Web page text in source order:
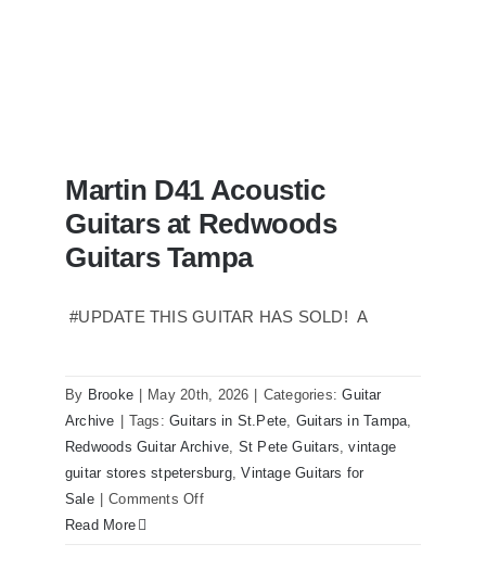
Redwoods Guitars Tampa
Martin D41 Acoustic
Guitars at Redwoods
Guitars Tampa
#UPDATE THIS GUITAR HAS SOLD! A
By Brooke May 20th, 2026 Categories:Guitar
Archive
Tags:Guitars in St.Pete, Guitars in Tampa,
Redwoods Guitar Archive, St Pete Guitars,vintage
guitar stores stpetersburg,Vintage Guitars for
Sale
Comments Offon
Read More